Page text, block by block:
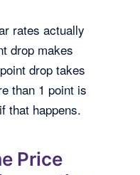
rates actually
drop makes
drop takes
than 1 point is
that happens.
Price